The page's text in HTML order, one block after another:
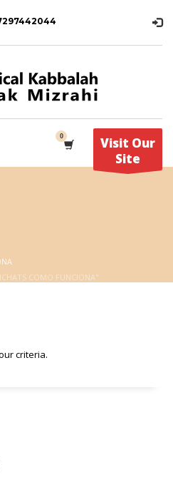
Visit Our
Site
COMO FUNCIONA"
criteria.